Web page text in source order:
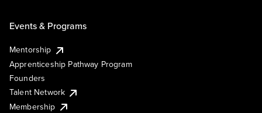
Events & Programs
Mentorship
Apprenticeship Pathway Program
Founders
Talent Network
Membership